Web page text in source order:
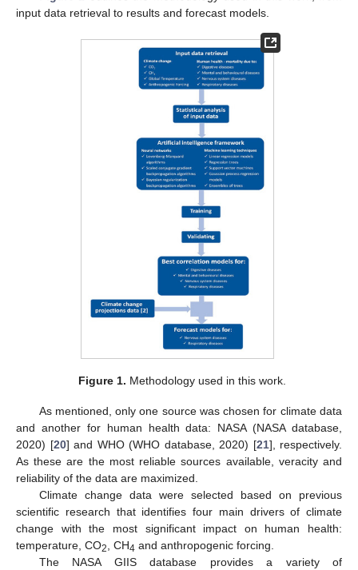
input data retrieval to results and forecast models.
Figure 1. Methodology used in this work.
As mentioned, only one source was chosen for climate data
and another for human health data: NASA (NASA database,
2020) [20] and WHO (WHO database, 2020) [21], respectively.
As these are the most reliable sources available, veracity and
reliability of the data are maximized.
Climate change data were selected based on previous
scientific research that identifies four main drivers of climate
change with the most significant impact on human health:
temperature, CO2, CH4 and anthropogenic forcing.
The NASA GIIS database provides a variety of